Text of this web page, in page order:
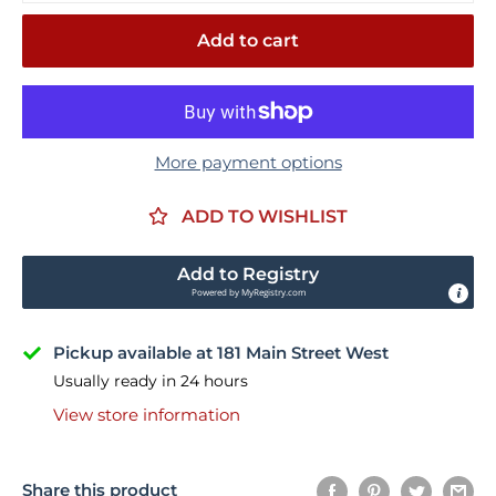
Add to cart
More payment options
ADD TO WISHLIST
Add to Registry
Powered byMyRegistry.com
Pickup available at 181 Main Street West
Usually ready in 24 hours
View store information
Share this product